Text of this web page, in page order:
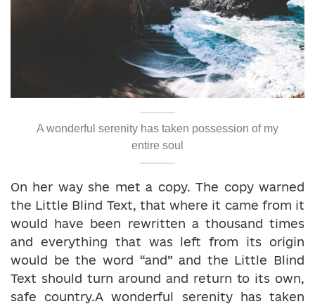
A wonderful serenity has taken possession of my
entire soul
On her way she met a copy. The copy warned
the Little Blind Text, that where it came from it
would have been rewritten a thousand times
and everything that was left from its origin
would be the word “and” and the Little Blind
Text should turn around and return to its own,
safe country.A wonderful serenity has taken